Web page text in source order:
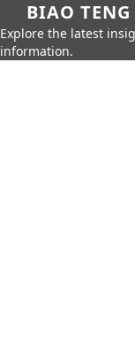
BIAO
Explore the latest
information.